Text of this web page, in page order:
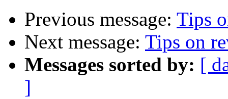
Previous message: Tips
Next message: Tips on
Messages sorted by: [
]